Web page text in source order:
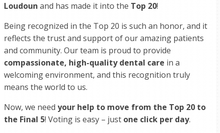
Loudoun and has made it into the Top 20!
Being recognized in the Top 20 is such an honor, and it
reflects the trust and support of our amazing patients
and community. Our team is proud to provide
compassionate, high-quality dental care in a
welcoming environment, and this recognition truly
means the world to us.
Now, we need your help to move from the Top 20 to
the Final 5! Voting is easy – just one click per day.